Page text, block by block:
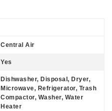
Central Air
Yes
Dishwasher, Disposal, Dryer,
Microwave, Refrigerator, Trash
Compactor, Washer, Water
Heater